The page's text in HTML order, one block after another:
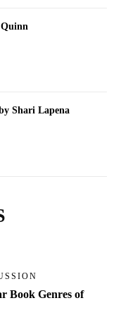
Shari Lapena
Book Genres of